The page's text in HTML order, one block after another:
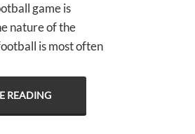
game is
nature of the
is most often
READING